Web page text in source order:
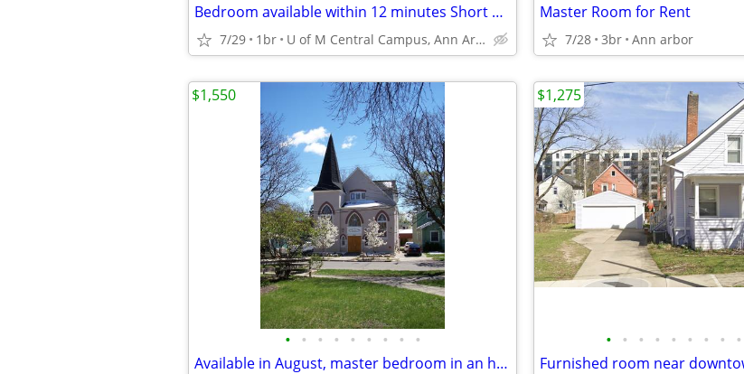
Bedroom available within 12 minutes Short Walk to Business school
7/29 1br U of M Central Campus, Ann Arbor
Master Room for Rent
7/28 3br Ann arbor
• • • • • • • • •
Available in August, master bedroom in an historic Kerrytown church.
$1,550
• • • • • • • • •
$1,275